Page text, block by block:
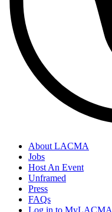
About LACMA
Jobs
Host An Event
Unframed
Press
FAQs
Log in to MyLACMA